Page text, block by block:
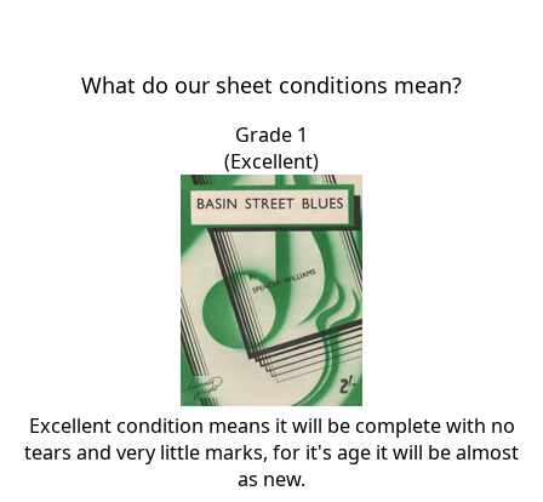
What do our sheet conditions mean?
Grade 1
(Excellent)
Excellent condition means it will be complete with no
tears and very little marks, for it's age it will be almost
as new.